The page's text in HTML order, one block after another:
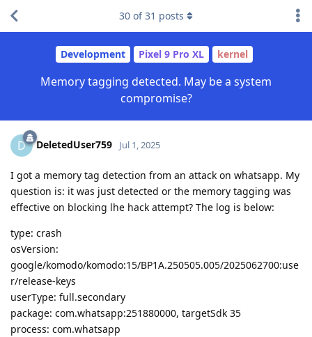
Development Pixel 9 Pro XL kernel
Memory tagging detected. May be a system
compromise?
30 of31 posts
D DeletedUser759 Jul 1, 2025
I got a memory tag detection from an attack on whatsapp. My
question is: it was just detected or the memory tagging was
effective on blocking lhe hack attempt? The log is below:
type: crash
osVersion:
google/komodo/komodo:15/BP1A.250505.005/2025062700:use
r/release-keys
userType: full.secondary
package: com.whatsapp:251880000, targetSdk 35
process: com.whatsapp